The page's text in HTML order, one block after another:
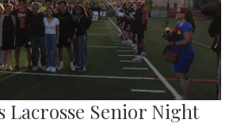
Lacrosse Senior Night